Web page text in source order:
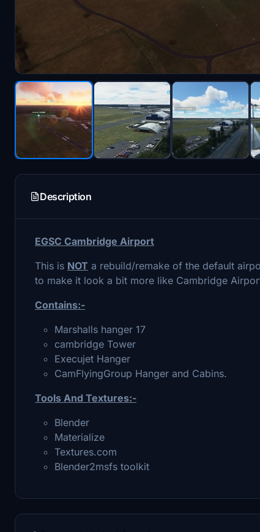
Description
EGSC Cambridge Airport
This is NOT a rebuild/remake of the default
to make it look a bit more like Cambridge
Contains:-
Marshalls hanger 17
cambridge Tower
Execujet Hanger
CamFlyingGroup Hanger and Cabins.
Tools And Textures:-
Blender
Materialize
Textures.com
Blender2msfs toolkit